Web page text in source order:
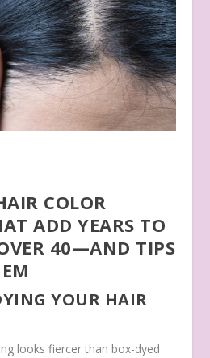
COLOR
ADD YEARS TO
40—AND TIPS
YOUR HAIR
looks fiercer than box-dyed